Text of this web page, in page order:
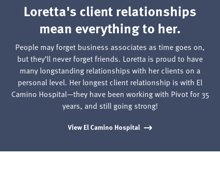
Loretta's client relationships
mean everything to her.
People may forget business associates as time goes on,
but they’ll never forget friends. Loretta is proud to have
many longstanding relationships with her clients on a
personal level. Her longest client relationship is with El
Camino Hospital—they have been working with Pivot for 35
years, and still going strong!
View El Camino Hospital